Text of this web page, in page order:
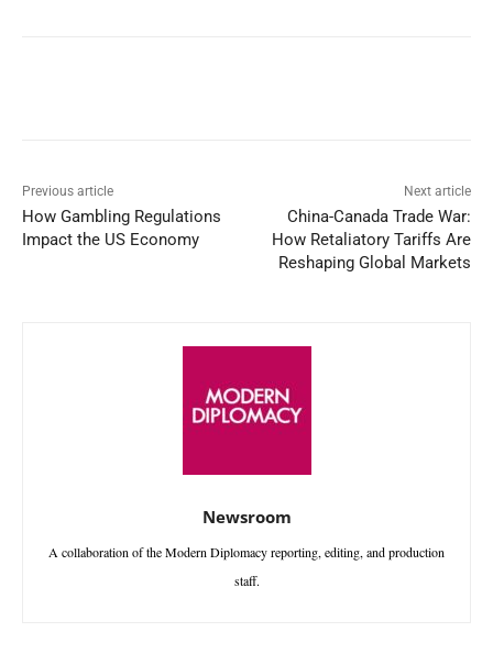
Previous article
How Gambling Regulations
Impact the US Economy
Next article
China-Canada Trade War:
How Retaliatory Tariffs Are
Reshaping Global Markets
Newsroom
A collaboration of the Modern Diplomacy reporting, editing, and production
staff.